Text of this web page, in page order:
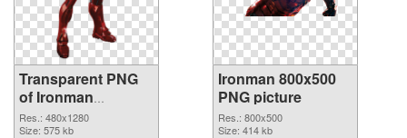
Transparent PNG
of Ironman
480x1280
Res.: 480x1280
Size: 575 kb
Ironman 800x500
PNG picture
Res.: 800x500
Size: 414 kb